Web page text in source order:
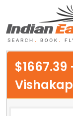
My Eagle
Chat
1-800-615-